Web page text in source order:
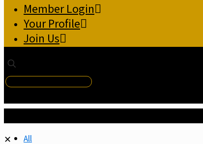
Member Login
Your Profile
Join Us
✕
All